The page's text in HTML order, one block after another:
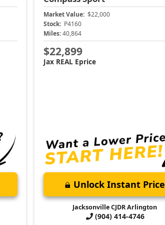
Market Value: $22,000
Stock: P4160
Miles:40,864
$22,899
Jax REAL Eprice
Unlock Instant Price
Jacksonville CJDR Arlington
(904) 414-4746